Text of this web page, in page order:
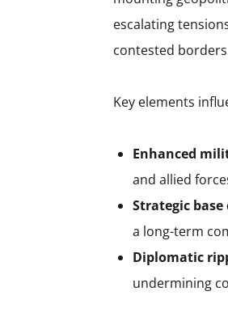
escalating
contested
Key elements
Enhanced
and allied
Strategic
a long-term
Diplomatic
undermining